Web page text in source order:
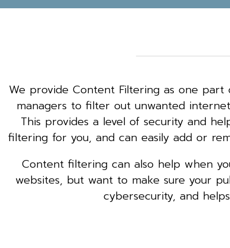
We provide Content Filtering as one
managers to filter out unwanted
This provides a level of security and
filtering for you, and can easily add or
Content filtering can also help when
websites, but want to make sure your
cybersecurity, and